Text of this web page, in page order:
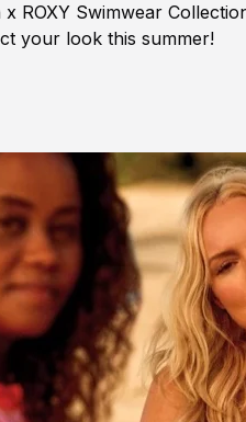
ROXY Swimwear
your look this summer!